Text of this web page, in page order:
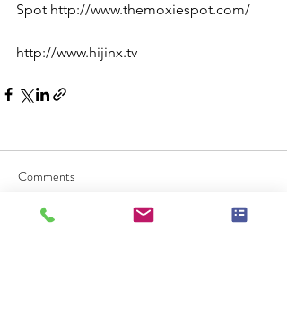
Spot http://www.themoxiespot.com/
http://www.hijinx.tv
Comments